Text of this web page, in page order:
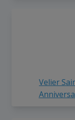
Velier